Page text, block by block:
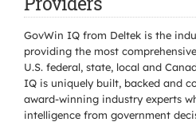
GovWin IQ from Deltek is the
providing the most
U.S. federal, state, local and
IQ is uniquely built, backed and
award-winning industry experts
intelligence from government